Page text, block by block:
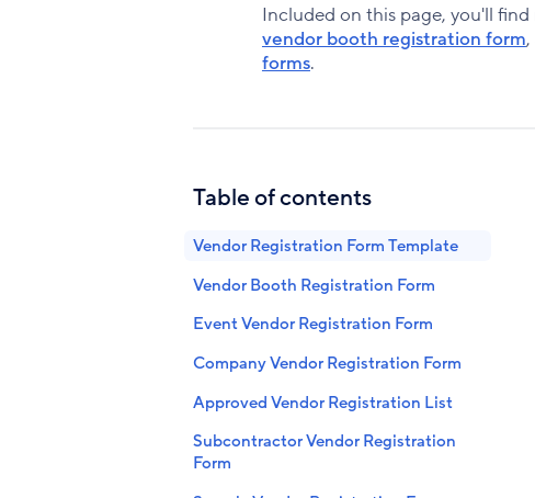
Included on this page, you'll
vendor booth registration form,
forms.
Table of contents
Vendor Registration Form Template
Vendor Booth Registration Form
Event Vendor Registration Form
Company Vendor Registration Form
Approved Vendor Registration List
Subcontractor Vendor Registration
Form